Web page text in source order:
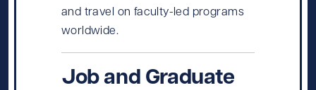
and travel on faculty-led programs
worldwide.
Job and Graduate